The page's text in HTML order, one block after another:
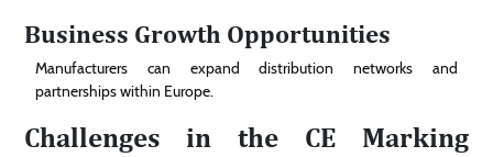
Business Growth Opportunities
Manufacturers can expand distribution networks and
partnerships within Europe.
Challenges in the CE Marking